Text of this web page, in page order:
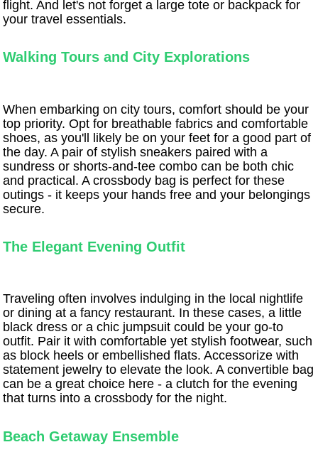
flight. And let's not forget a large tote or backpack for
your travel essentials.
Walking Tours and City Explorations
When embarking on city tours, comfort should be your
top priority. Opt for breathable fabrics and comfortable
shoes, as you'll likely be on your feet for a good part of
the day. A pair of stylish sneakers paired with a
sundress or shorts-and-tee combo can be both chic
and practical. A crossbody bag is perfect for these
outings - it keeps your hands free and your belongings
secure.
The Elegant Evening Outfit
Traveling often involves indulging in the local nightlife
or dining at a fancy restaurant. In these cases, a little
black dress or a chic jumpsuit could be your go-to
outfit. Pair it with comfortable yet stylish footwear, such
as block heels or embellished flats. Accessorize with
statement jewelry to elevate the look. A convertible bag
can be a great choice here - a clutch for the evening
that turns into a crossbody for the night.
Beach Getaway Ensemble